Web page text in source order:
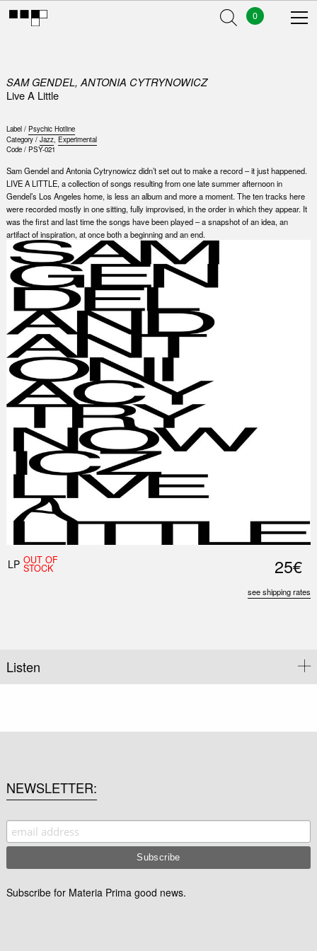
0
SAM GENDEL, ANTONIA CYTRYNOWICZ
Live A Little
Label / Psychic Hotline
Category / Jazz, Experimental
Code / PSY-021
Sam Gendel and Antonia Cytrynowicz didn’t set out to make a record – it just happened.
LIVE A LITTLE, a collection of songs resulting from one late summer afternoon in
Gendel’s Los Angeles home, is less an album and more a moment. The ten tracks here
were recorded mostly in one sitting, fully improvised, in the order in which they appear. It
was the first and last time the songs have been played – a snapshot of an idea, an
artifact of inspiration, at once both a beginning and an end.
LP OUT OF
STOCK 25€
see shipping rates
Listen
NEWSLETTER
Subscribe for Materia Prima good news.